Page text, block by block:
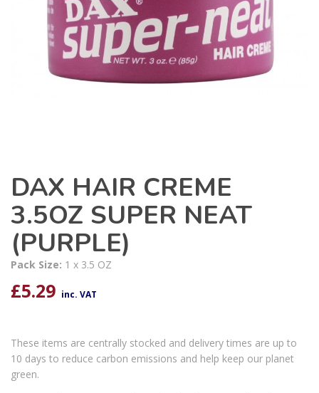
DAX HAIR CREME
3.5OZ SUPER NEAT
(PURPLE)
Pack Size: 1 x 3.5 OZ
£5.29 inc. VAT
These items are centrally stocked and delivery times are up to
10 days to reduce carbon emissions and help keep our planet
green.